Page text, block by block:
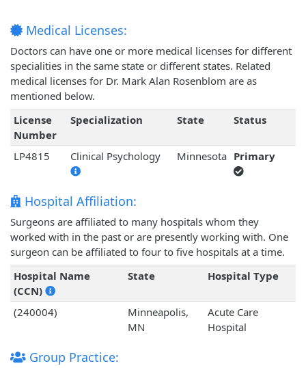
Medical Licenses:
Doctors can have one or more medical licenses for different
specialities in the same state or different states. Related
medical licenses for Dr. Mark Alan Rosenblom are as
mentioned below.
License
Number
Specialization State Status
LP4815 Clinical Psychology Minnesota Primary
Hospital Affiliation:
Surgeons are affiliated to many hospitals whom they
worked with in the past or are presently working with. One
surgeon can be affiliated to four to five hospitals at a time.
Hospital Name
(CCN)
State Hospital Type
(240004)
Minneapolis,
MN
Acute Care
Hospital
Group Practice: